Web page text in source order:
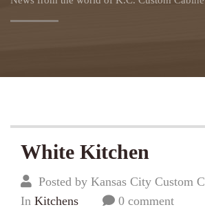
White Kitchen
Posted by Kansas City Custom
In Kitchens 0 comment